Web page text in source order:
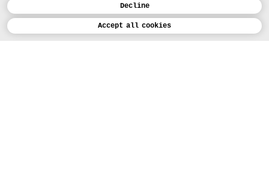
Decline
Accept all cookies
Calendar